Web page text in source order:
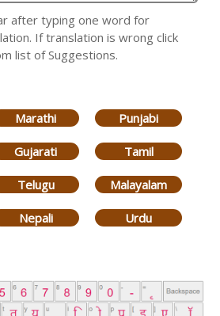
after typing one word for
If translation is wrong click
list of Suggestions.
Marathi Punjabi
Gujarati Tamil
Telugu Malayalam
Nepali Urdu